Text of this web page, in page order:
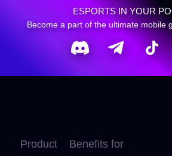
ESPORTS IN YOUR
Become a part of the ultimate mobile
Product
Benefits for